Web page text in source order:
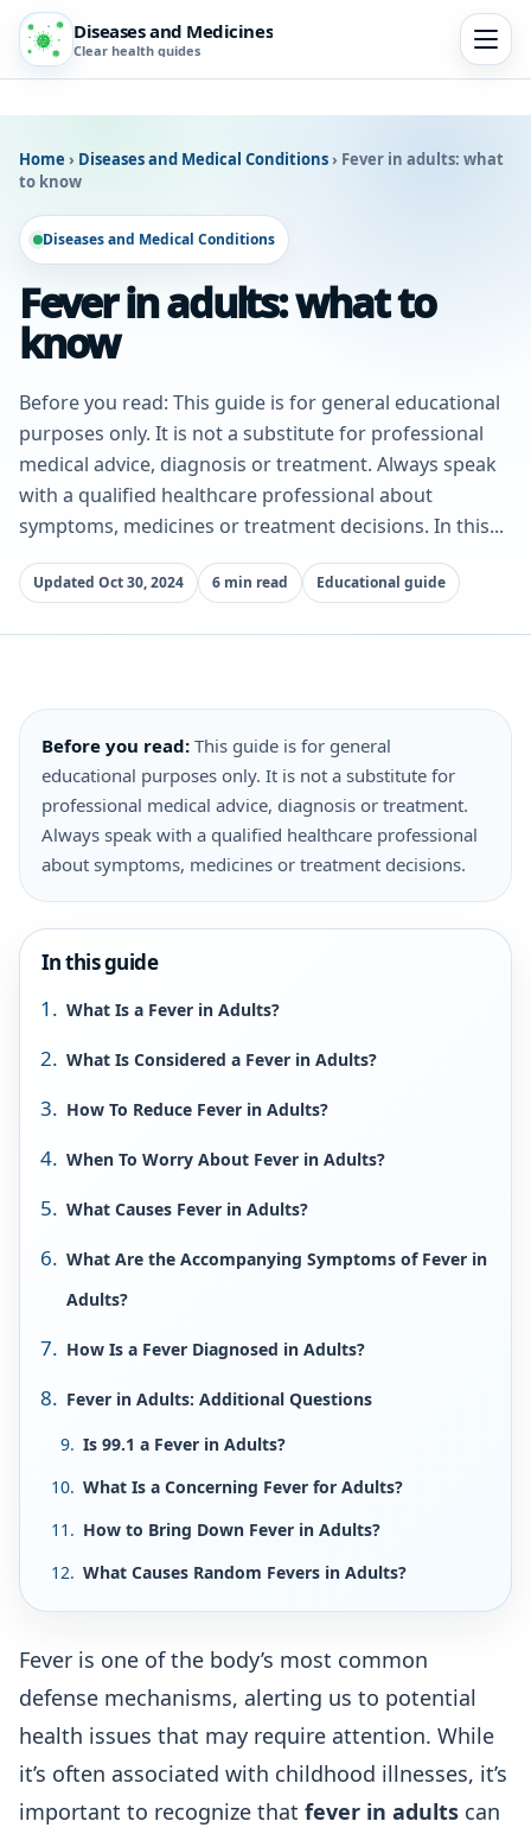
Diseases and Medicines
Clear health guides
Home › Diseases and Medical Conditions› Fever in adults: what
to know
Diseases and Medical Conditions
Fever in adults: what to
know
Before you read: This guide is for general educational
purposes only. It is not a substitute for professional
medical advice, diagnosis or treatment. Always speak
with a qualified healthcare professional about
symptoms, medicines or treatment decisions. In this...
Updated Oct 30, 2024 6 min read Educational guide
Before you read: This guide is for general
educational purposes only. It is not a substitute for
professional medical advice, diagnosis or treatment.
Always speak with a qualified healthcare professional
about symptoms, medicines or treatment decisions.
In this guide
What Is a Fever in Adults?
What Is Considered a Fever in Adults?
How To Reduce Fever in Adults?
When To Worry About Fever in Adults?
What Causes Fever in Adults?
What Are the Accompanying Symptoms of Fever in
Adults?
How Is a Fever Diagnosed in Adults?
Fever in Adults: Additional Questions
Is 99.1 a Fever in Adults?
What Is a Concerning Fever for Adults?
How to Bring Down Fever in Adults?
What Causes Random Fevers in Adults?
Fever is one of the body’s most common
defense mechanisms, alerting us to potential
health issues that may require attention. While
it’s often associated with childhood illnesses, it’s
important to recognize that fever in adults can